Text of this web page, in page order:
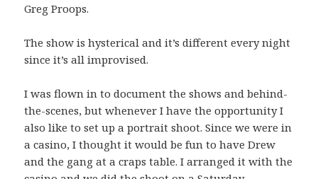
Greg Proops.
The show is hysterical and it’s different every night
since it’s all improvised.
I was flown in to document the shows and behind-
the-scenes, but whenever I have the opportunity I
also like to set up a portrait shoot. Since we were in
a casino, I thought it would be fun to have Drew
and the gang at a craps table. I arranged it with the